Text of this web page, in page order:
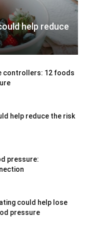
help reduce
controllers: 12 foods
help reduce the risk
pressure:
could help lose
pressure